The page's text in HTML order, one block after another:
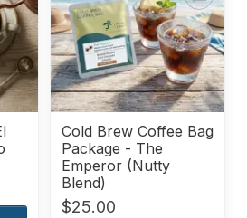
Cold Brew Coffee Bag
Package - The
Emperor (Nutty
Blend)
$25.00